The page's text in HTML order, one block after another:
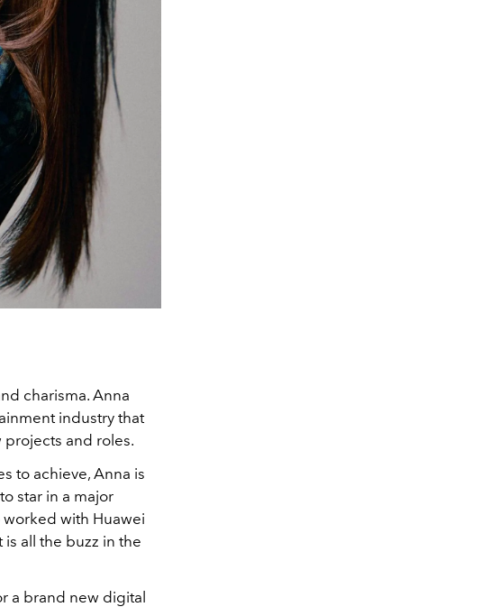
charisma. Anna
industry that
and roles.
to achieve, Anna is
star in a major
with Huawei
is all the buzz in the
a brand new digital